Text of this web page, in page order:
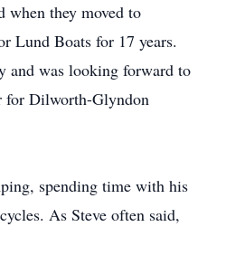
when they moved to
Lund Boats for 17 years.
and was looking forward to
for Dilworth-Glyndon
spending time with his
As Steve often said,